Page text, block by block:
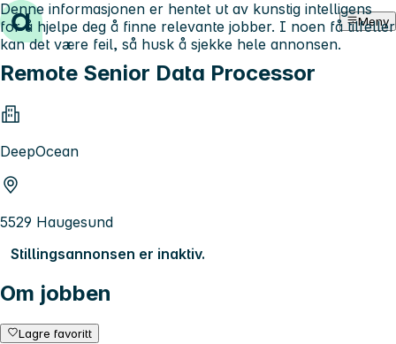
Hopp til innhold Meny
Remote Senior Data Processor
DeepOcean
5529 Haugesund
Stillingsannonsen er inaktiv.
Om jobben
Lagre favoritt
Denne informasjonen er hentet ut av kunstig intelligens
for å hjelpe deg å finne relevante jobber. I noen få tilfeller
kan det være feil, så husk å sjekke hele annonsen.